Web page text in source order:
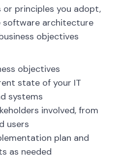
principles you adopt,
software architecture
objectives
objectives
state of your IT
systems
involved, from
users
plan and
as needed